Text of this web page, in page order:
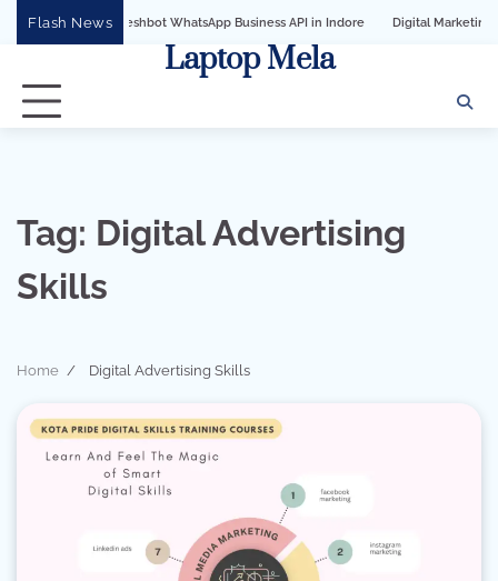
Flash News
Sandeshbot WhatsApp Business API in Indore Digital Marketing Services for
Laptop Mela
Tag: Digital Advertising
Skills
Home Digital Advertising Skills